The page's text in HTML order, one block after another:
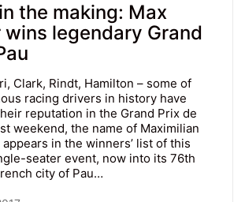
the making: Max
wins legendary Grand
Clark, Rindt, Hamilton – some of
racing drivers in history have
reputation in the Grand Prix de
weekend, the name of Maximilian
in the winners’ list of this
seater event, now into its 76th
city of Pau…